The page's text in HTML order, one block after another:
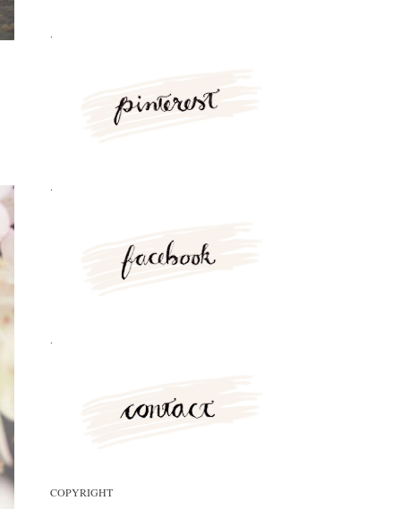
.
.
.
COPYRIGHT